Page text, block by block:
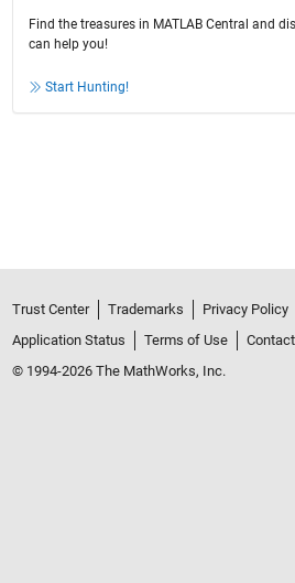
Find the treasures in MATLAB Central and
can help you!
Start Hunting!
Trust Center Trademarks Privacy Policy
Application Status
Terms of Use
© 1994-2026 The MathWorks, Inc.